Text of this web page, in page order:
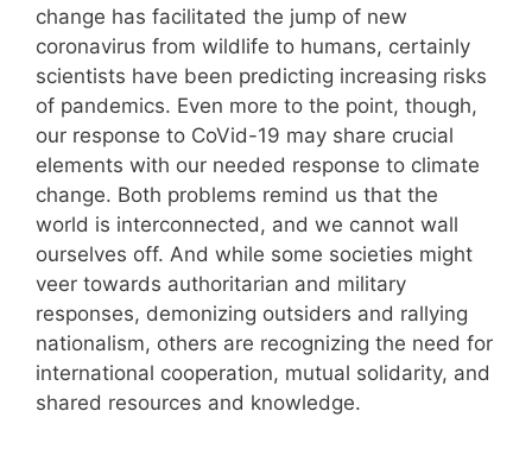
change has facilitated the jump of new
coronavirus from wildlife to humans, certainly
scientists have been predicting increasing risks
of pandemics. Even more to the point, though,
our response to CoVid-19 may share crucial
elements with our needed response to climate
change. Both problems remind us that the
world is interconnected, and we cannot wall
ourselves off. And while some societies might
veer towards authoritarian and military
responses, demonizing outsiders and rallying
nationalism, others are recognizing the need for
international cooperation, mutual solidarity, and
shared resources and knowledge.